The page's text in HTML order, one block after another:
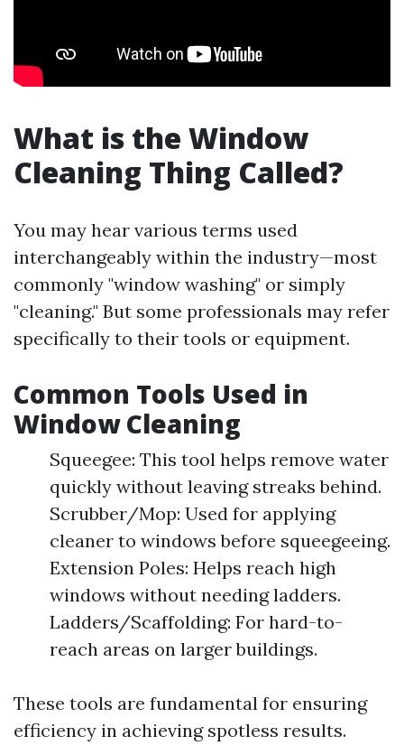
What is the Window
Cleaning Thing Called?
You may hear various terms used
interchangeably within the industry—most
commonly "window washing" or simply
"cleaning." But some professionals may refer
specifically to their tools or equipment.
Common Tools Used in
Window Cleaning
Squeegee: This tool helps remove water
quickly without leaving streaks behind.
Scrubber/Mop: Used for applying
cleaner to windows before squeegeeing.
Extension Poles: Helps reach high
windows without needing ladders.
Ladders/Scaffolding: For hard-to-
reach areas on larger buildings.
These tools are fundamental for ensuring
efficiency in achieving spotless results.